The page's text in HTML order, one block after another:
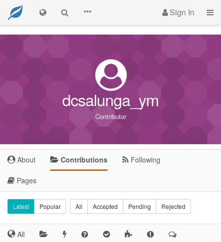
Sign In
dcsalunga_ym
Contributor
About Contributions Following
Pages
Latest Popular All Accepted Pending Rejected
All